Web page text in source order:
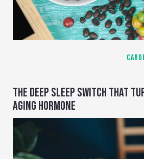
THE DEEP SLEEP SWITCH THAT
AGING HORMONE